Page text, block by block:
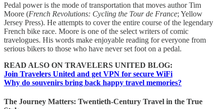
Pedal power is the mode of transportation that moves author Tim
Moore (French Revolutions: Cycling the Tour de France; Yellow
Jersey Press). He attempts to cover the entire course of the legendary
French bike race. Moore is one of the select writers of comic
travelogues. His words make enjoyable reading for everyone from
serious bikers to those who have never set foot on a pedal.
READ ALSO ON TRAVELERS UNITED BLOG:
Join Travelers United and get VPN for secure WiFi
Why do souvenirs bring back happy travel memories?
The Journey Matters: Twentieth-Century Travel in the True